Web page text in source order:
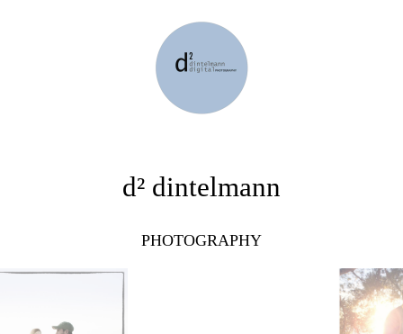
d² dintelmann
PHOTOGRAPHY